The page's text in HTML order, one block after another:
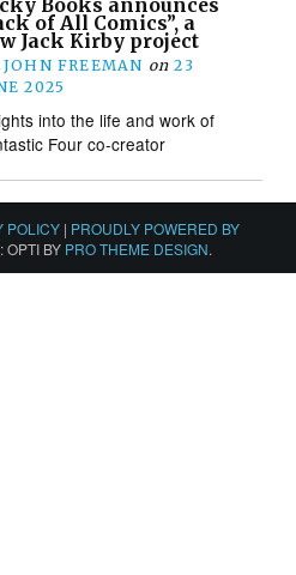
Books announces
of All Comics”, a
Jack Kirby project
JOHN FREEMAN on 23
2025
into the life and work of
Four co-creator
POLICY | PROUDLY POWERED BY
OPTI BY PRO THEME DESIGN.